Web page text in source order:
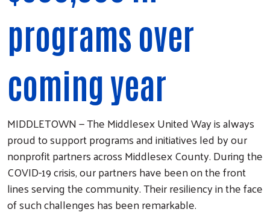
programs over
coming year
MIDDLETOWN — The Middlesex United Way is always
proud to support programs and initiatives led by our
nonprofit partners across Middlesex County. During the
COVID-19 crisis, our partners have been on the front
lines serving the community. Their resiliency in the face
of such challenges has been remarkable.